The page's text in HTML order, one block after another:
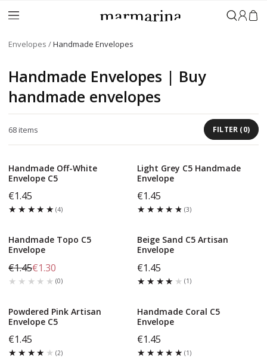
Sign in
Envelopes Handmade Envelopes
Handmade Envelopes | Buy
handmade envelopes
FILTER (0)
68items
Handmade Off-White
Envelope C5
€1.45
★★★★★
★★★★★ (4)
Light Grey C5 Handmade
Envelope
€1.45
★★★★★
★★★★★ (3)
Handmade Topo C5
Envelope
€1.45€1.30
★★★★★
★★★★★ (0)
Beige Sand C5 Artisan
Envelope
€1.45
★★★★★
★★★★★ (1)
Powdered Pink Artisan
Envelope C5
€1.45
★★★★★
★★★★★ (2)
Handmade Coral C5
Envelope
€1.45
★★★★★
★★★★★ (1)